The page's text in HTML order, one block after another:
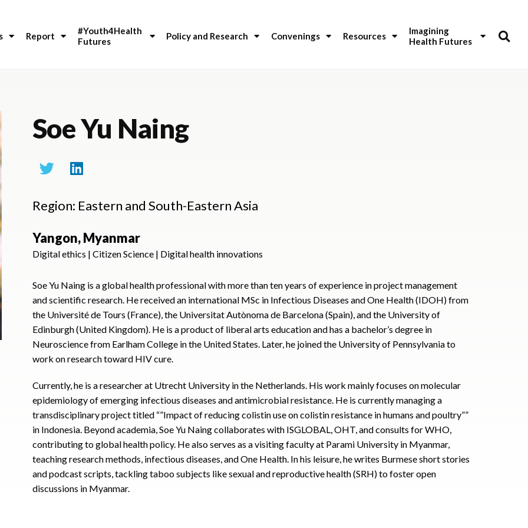
Report
#Youth4Health
Futures
Policy and Research Convenings Resources
Imagining
Health Futures
Soe Yu Naing
Region: Eastern and South-Eastern Asia
Yangon, Myanmar
Digital ethics | Citizen Science | Digital health innovations
Soe Yu Naing is a global health professional with more than ten years of experience in project management
and scientific research. He received an international MSc in Infectious Diseases and One Health (IDOH) from
the Université de Tours (France), the Universitat Autònoma de Barcelona (Spain), and the University of
Edinburgh (United Kingdom). He is a product of liberal arts education and has a bachelor’s degree in
Neuroscience from Earlham College in the United States. Later, he joined the University of Pennsylvania to
work on research toward HIV cure.
Currently, he is a researcher at Utrecht University in the Netherlands. His work mainly focuses on molecular
epidemiology of emerging infectious diseases and antimicrobial resistance. He is currently managing a
transdisciplinary project titled “”Impact of reducing colistin use on colistin resistance in humans and poultry””
in Indonesia. Beyond academia, Soe Yu Naing collaborates with ISGLOBAL, OHT, and consults for WHO,
contributing to global health policy. He also serves as a visiting faculty at Parami University in Myanmar,
teaching research methods, infectious diseases, and One Health. In his leisure, he writes Burmese short stories
and podcast scripts, tackling taboo subjects like sexual and reproductive health (SRH) to foster open
discussions in Myanmar.